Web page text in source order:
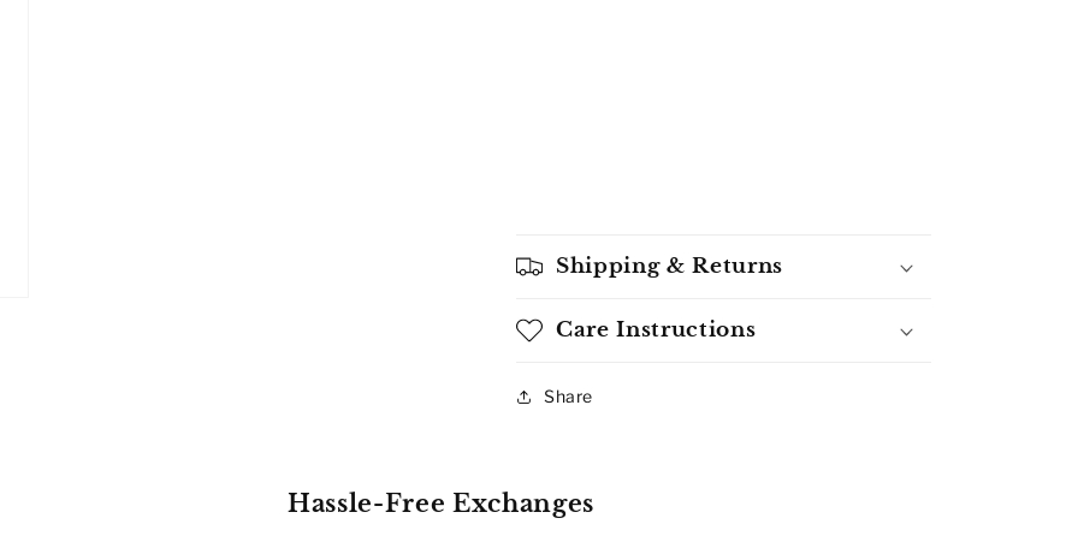
Shipping & Returns
Care Instructions
Share
Hassle-Free Exchanges